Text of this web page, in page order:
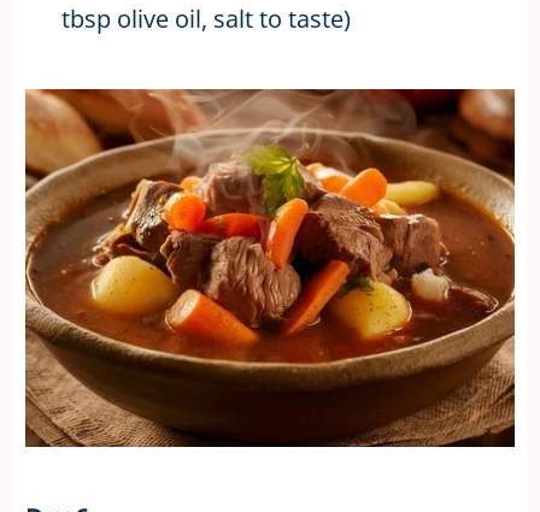
tbsp olive oil, salt to taste)